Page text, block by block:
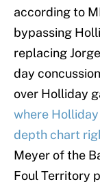
according to
bypassing
replacing
day
over Holliday
where
depth chart
Meyer of the
Foul Territory